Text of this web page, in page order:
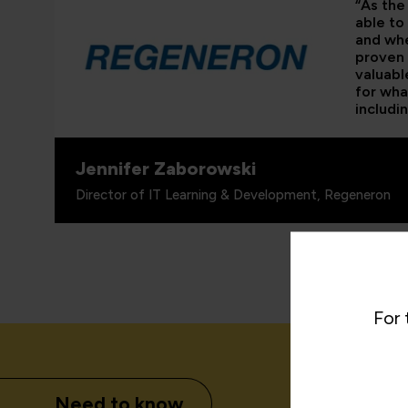
“As
able to
and
proven
for
Jennifer Zaborowski
Director of IT Learning & Development, Regeneron
For